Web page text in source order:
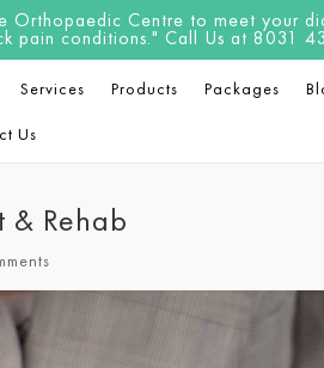
Centre to meet your
pain conditions." Call Us at 8031
Services Products Packages
Us
& Rehab